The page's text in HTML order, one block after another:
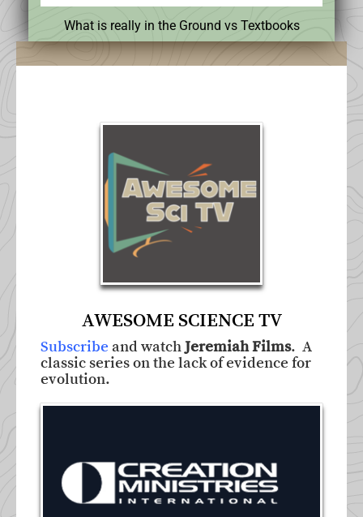
What is really in the Ground vs Textbooks
AWESOME SCIENCE TV
Subscribe and watch Jeremiah Films. A
classic series on the lack of evidence for
evolution.